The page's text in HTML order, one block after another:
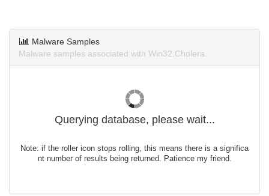
Malware Samples
Malware samples associated with Win32.Cholera.
Querying database, please wait...
Note: if the roller icon stops rolling, this means there is a significa
nt number of results being returned. Patience my friend.